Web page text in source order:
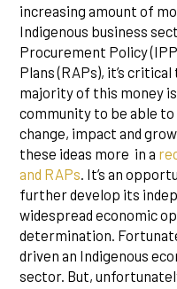
increasing amount of
Indigenous business
Procurement Policy
Plans (RAPs), it’s
majority of this money
community to be able
change, impact and
these ideas more in a
and RAPs . It’s an
further develop its
widespread economic
determination.
driven an Indigenous
sector. But,